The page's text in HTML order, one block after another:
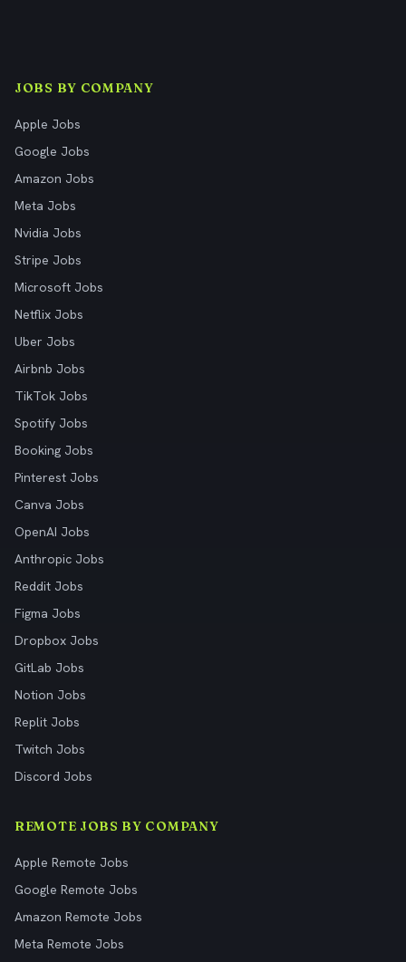
JOBS BY COMPANY
Apple Jobs
Google Jobs
Amazon Jobs
Meta Jobs
Nvidia Jobs
Stripe Jobs
Microsoft Jobs
Netflix Jobs
Uber Jobs
Airbnb Jobs
TikTok Jobs
Spotify Jobs
Booking Jobs
Pinterest Jobs
Canva Jobs
OpenAI Jobs
Anthropic Jobs
Reddit Jobs
Figma Jobs
Dropbox Jobs
GitLab Jobs
Notion Jobs
Replit Jobs
Twitch Jobs
Discord Jobs
REMOTE JOBS BY COMPANY
Apple Remote Jobs
Google Remote Jobs
Amazon Remote Jobs
Meta Remote Jobs